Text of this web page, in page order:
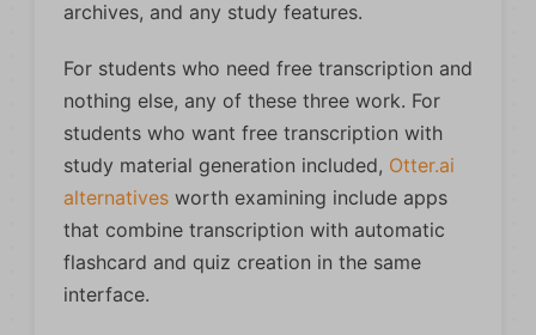
archives, and any study features.
For students who need free transcription and
nothing else, any of these three work. For
students who want free transcription with
study material generation included, Otter.ai
alternatives worth examining include apps
that combine transcription with automatic
flashcard and quiz creation in the same
interface.